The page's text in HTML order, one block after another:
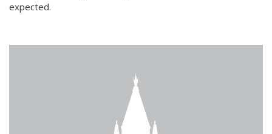
expected.